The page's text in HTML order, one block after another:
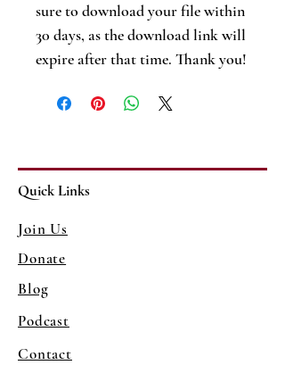
sure to download your file within
30 days, as the download link will
expire after that time. Thank you!
Quick Links
Join Us
Donate
Blog
Podcast
Contact